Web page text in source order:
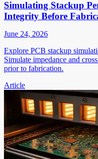
Simulating Stackup
Integrity Before
June 24, 2026
Explore PCB stackup
Simulate impedance and
prior to fabrication.
Article